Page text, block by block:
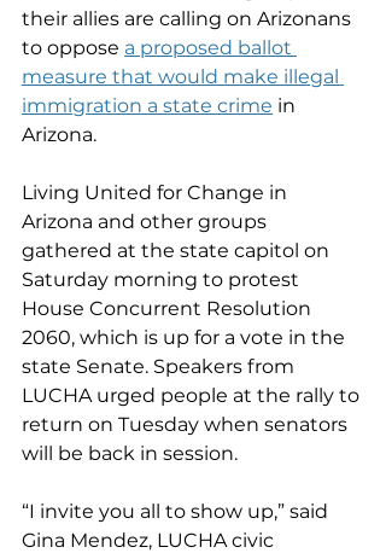
their allies are calling on Arizonans
to oppose a proposed ballot
measure that would make illegal
immigration a state crime in
Arizona.
Living United for Change in
Arizona and other groups
gathered at the state capitol on
Saturday morning to protest
House Concurrent Resolution
2060, which is up for a vote in the
state Senate. Speakers from
LUCHA urged people at the rally to
return on Tuesday when senators
will be back in session.
“I invite you all to show up,” said
Gina Mendez, LUCHA civic